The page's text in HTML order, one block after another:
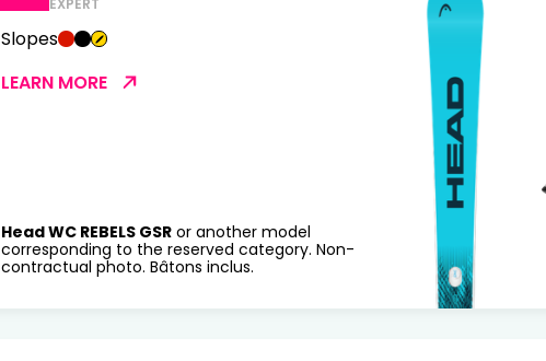
EXPERT
Slopes
LEARN MORE
Head WC REBELS GSR or another model
corresponding to the reserved category. Non-
contractual photo. Bâtons inclus.